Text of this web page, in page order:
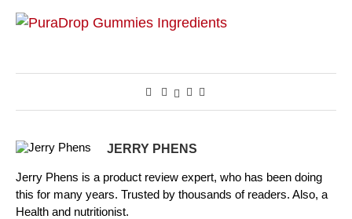
JERRY PHENS
Jerry Phens is a product review expert, who has been doing
this for many years. Trusted by thousands of readers. Also, a
Health and nutritionist.